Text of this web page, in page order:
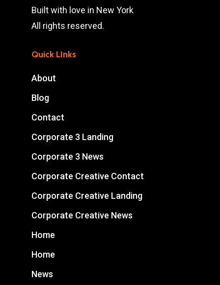
Built with love in New York
All rights reserved.
Quick LInks
About
Blog
Contact
Corporate 3 Landing
Corporate 3 News
Corporate Creative Contact
Corporate Creative Landing
Corporate Creative News
Home
Home
News